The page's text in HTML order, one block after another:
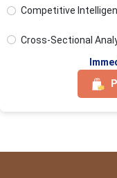
Competitive
Cross-Sectional